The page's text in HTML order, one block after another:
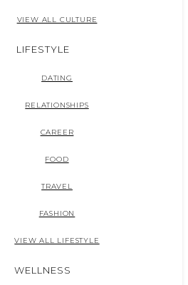
VIEW ALL CULTURE
LIFESTYLE
DATING
RELATIONSHIPS
CAREER
FOOD
TRAVEL
FASHION
VIEW ALL LIFESTYLE
WELLNESS